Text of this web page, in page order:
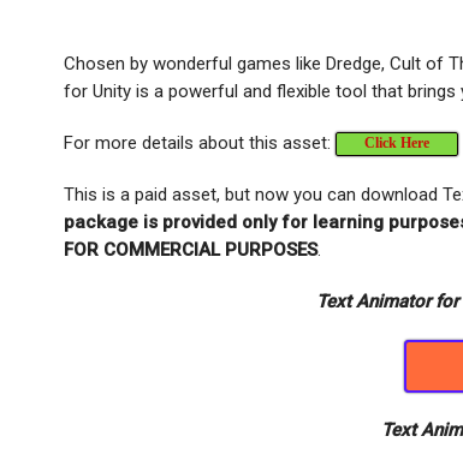
Chosen by wonderful games like Dredge, Cult of
for Unity is a powerful and flexible tool that
For more details about this asset: Click Here
This is a paid asset, but now you can download
package is provided only for learning
FOR COMMERCIAL PURPOSES.
Text Animator
Text